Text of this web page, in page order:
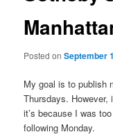
Posted onSeptember
My goal is to publish
Thursdays. However,
it’s because I was
following Monday.